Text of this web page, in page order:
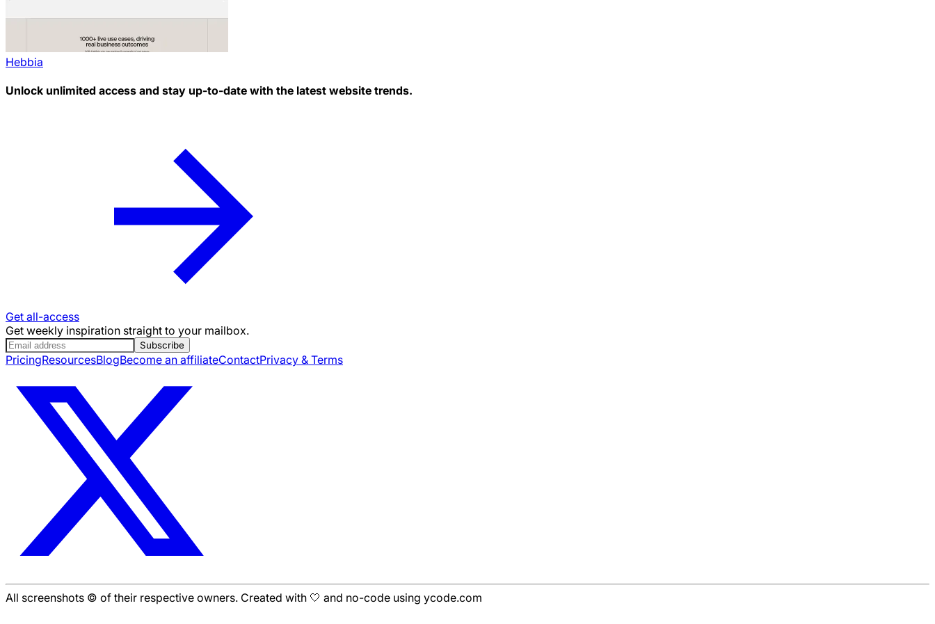
Hebbia
Unlock unlimited access and stay up-to-date with the latest website trends.
Get all-access
Get weekly inspiration straight to your mailbox.
Subscribe
PricingResourcesBlogBecome an affiliateContactPrivacy & Terms
All screenshots © of their respective owners. Created with 🤍 and no-code using ycode.com